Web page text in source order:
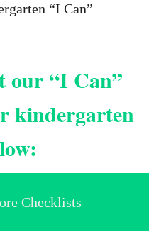
“I Can”
our “I Can”
kindergarten
Checklists